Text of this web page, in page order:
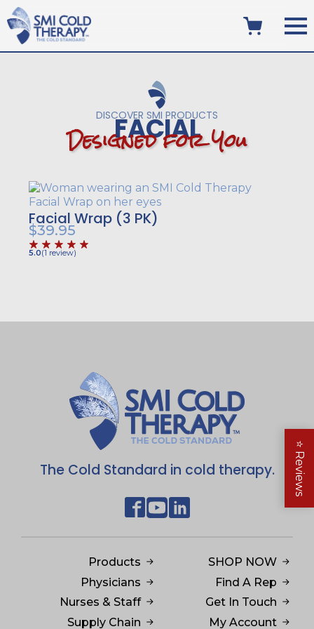
DISCOVER SMI PRODUCTS
FACIAL
DesignedforYou
Facial Wrap (3 PK)
$39.95
5.0(1 review)
The Cold Standard in cold therapy.
Products
Physicians
Nurses & Staff
Supply Chain
SHOP NOW
Find A Rep
Get In Touch
My Account
⭐
Reviews